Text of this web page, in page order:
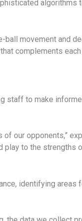
algorithms
movement and
complements
staff to make
our opponents,”
play to the strengths
identifying areas